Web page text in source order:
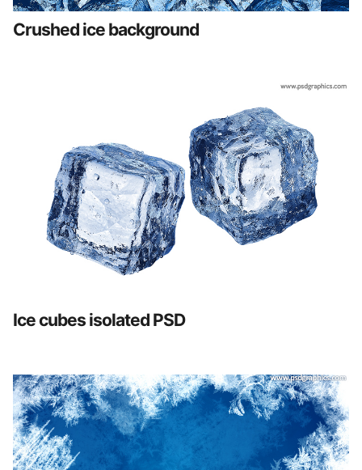
Crushed ice background
Ice cubes isolated PSD